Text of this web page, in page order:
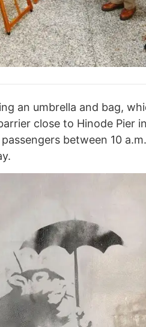
an umbrella and bag,
close to Hinode Pier
between 10